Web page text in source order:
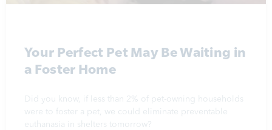
Your Perfect Pet May Be Waiting in
a Foster Home
Did you know, if less than 2% of pet-owning households
were to foster a pet, we could eliminate preventable
euthanasia in shelters tomorrow?